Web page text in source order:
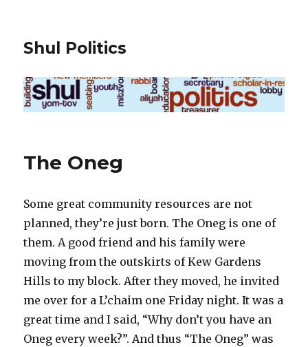
Shul Politics
The Oneg
Some great community resources are not
planned, they’re just born. The Oneg is one of
them. A good friend and his family were
moving from the outskirts of Kew Gardens
Hills to my block. After they moved, he invited
me over for a L’chaim one Friday night. It was a
great time and I said, “Why don’t you have an
Oneg every week?”. And thus “The Oneg” was